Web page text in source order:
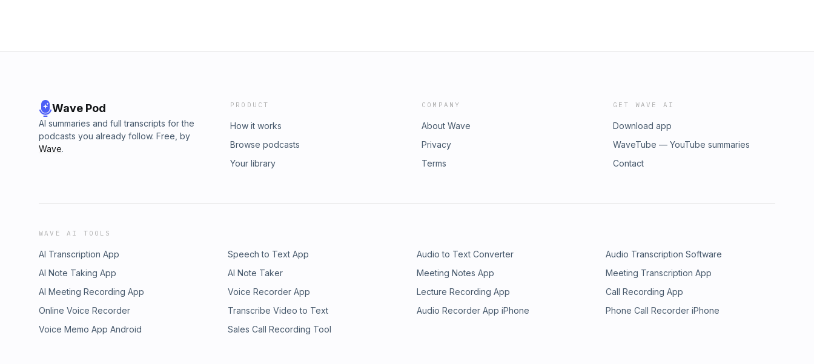
Wave Pod
AI summaries and full transcripts for the
podcasts you already follow. Free, by
Wave.
PRODUCT
How it works
Browse podcasts
Your library
COMPANY
About Wave
Privacy
Terms
GET WAVE AI
Download app
WaveTube — YouTube summaries
Contact
WAVE AI TOOLS
AI Transcription App Speech to Text App Audio to Text Converter
Audio Transcription Software
AI Note Taking App
AI Note Taker Meeting Notes App
Meeting Transcription App
AI Meeting Recording App
Voice Recorder App Lecture Recording App
Call Recording App
Online Voice Recorder
Transcribe Video to Text Audio Recorder App iPhone
Phone Call Recorder iPhone
Voice Memo App Android
Sales Call Recording Tool